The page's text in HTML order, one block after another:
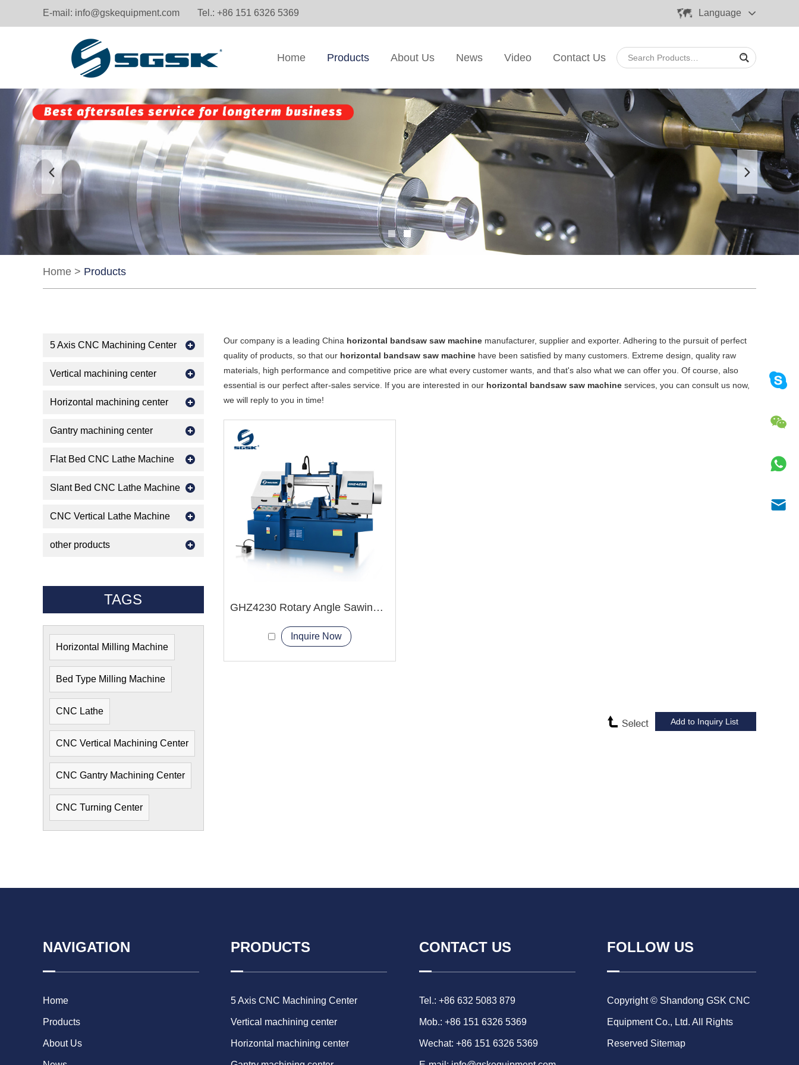
E-mail: info@gskequipment.com Tel.: +86 151 6326 5369 Language
Home Products About Us News Video Contact Us
Home > Products
Our company is a leading China horizontal bandsaw saw machine manufacturer, supplier and exporter. Adhering to the pursuit of perfect
quality of products, so that our horizontal bandsaw saw machine have been satisfied by many customers. Extreme design, quality raw
materials, high performance and competitive price are what every customer wants, and that's also what we can offer you. Of course, also
essential is our perfect after-sales service. If you are interested in our horizontal bandsaw saw machine services, you can consult us now,
we will reply to you in time!
GHZ4230 Rotary Angle Sawing Machie
Inquire Now
5 Axis CNC Machining Center
Vertical machining center
Horizontal machining center
Gantry machining center
Flat Bed CNC Lathe Machine
Slant Bed CNC Lathe Machine
CNC Vertical Lathe Machine
other products
TAGS
Horizontal Milling Machine
Bed Type Milling Machine
CNC Lathe
CNC Vertical Machining Center
CNC Gantry Machining Center
CNC Turning Center
NAVIGATION
Home
Products
About Us
PRODUCTS
5 Axis CNC Machining Center
Vertical machining center
Horizontal machining center
CONTACT US
Tel.: +86 632 5083 879
Mob.: +86 151 6326 5369
Wechat: +86 151 6326 5369
FOLLOW US
Copyright © Shandong GSK CNC
Equipment Co., Ltd. All Rights
Reserved Sitemap